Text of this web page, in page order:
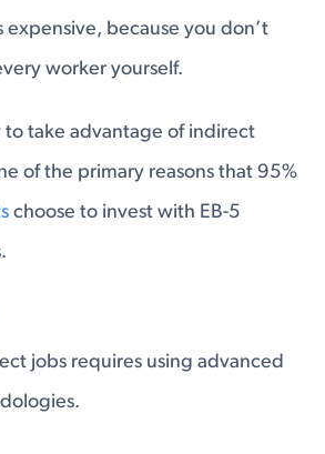
expensive, because you don’t
worker yourself.
to take advantage of indirect
of the primary reasons that 95%
choose to invest with EB-5
jobs requires using advanced